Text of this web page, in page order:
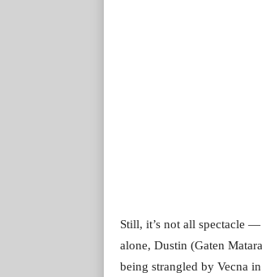
Still, it’s not all spectacle
alone, Dustin (Gaten
being strangled by Vecna